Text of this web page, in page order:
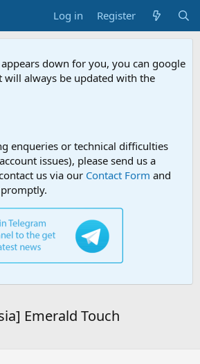
Log in Register
down for you, you can google
will always be updated with the
enqueries or technical difficulties
issues), please send us a
us via our Contact Form and
Emerald Touch